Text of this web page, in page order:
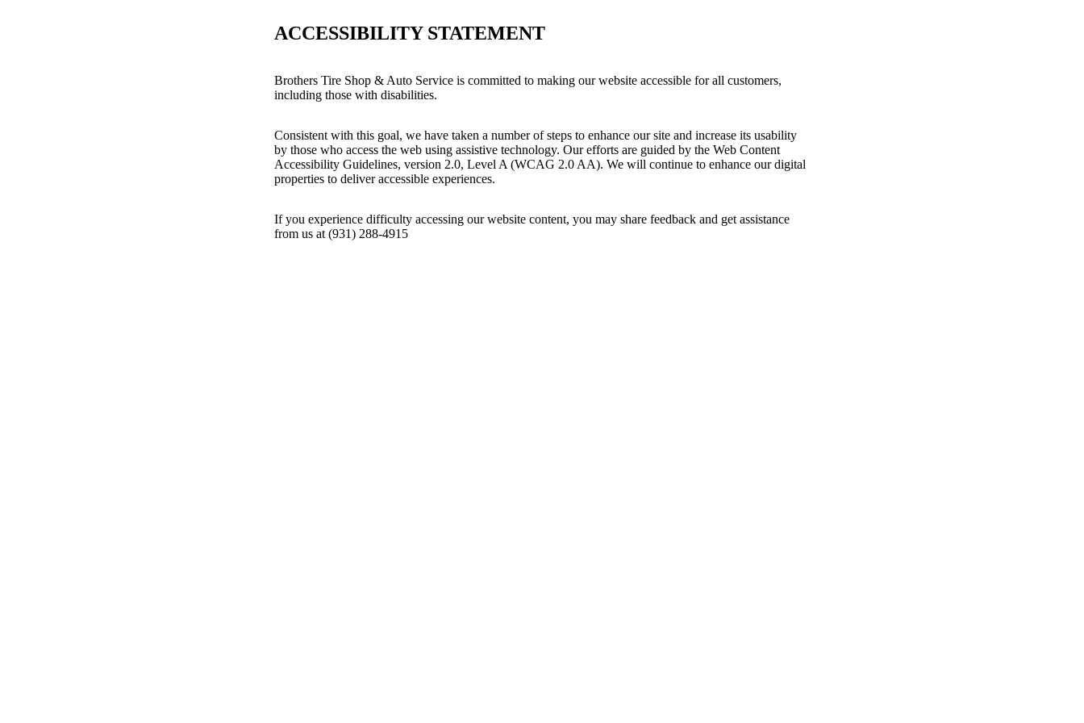
ACCESSIBILITY STATEMENT
Brothers Tire Shop & Auto Service is committed to making our website accessible for all customers,
including those with disabilities.
Consistent with this goal, we have taken a number of steps to enhance our site and increase its usability
by those who access the web using assistive technology. Our efforts are guided by the Web Content
Accessibility Guidelines, version 2.0, Level A (WCAG 2.0 AA). We will continue to enhance our digital
properties to deliver accessible experiences.
If you experience difficulty accessing our website content, you may share feedback and get assistance
from us at (931) 288-4915